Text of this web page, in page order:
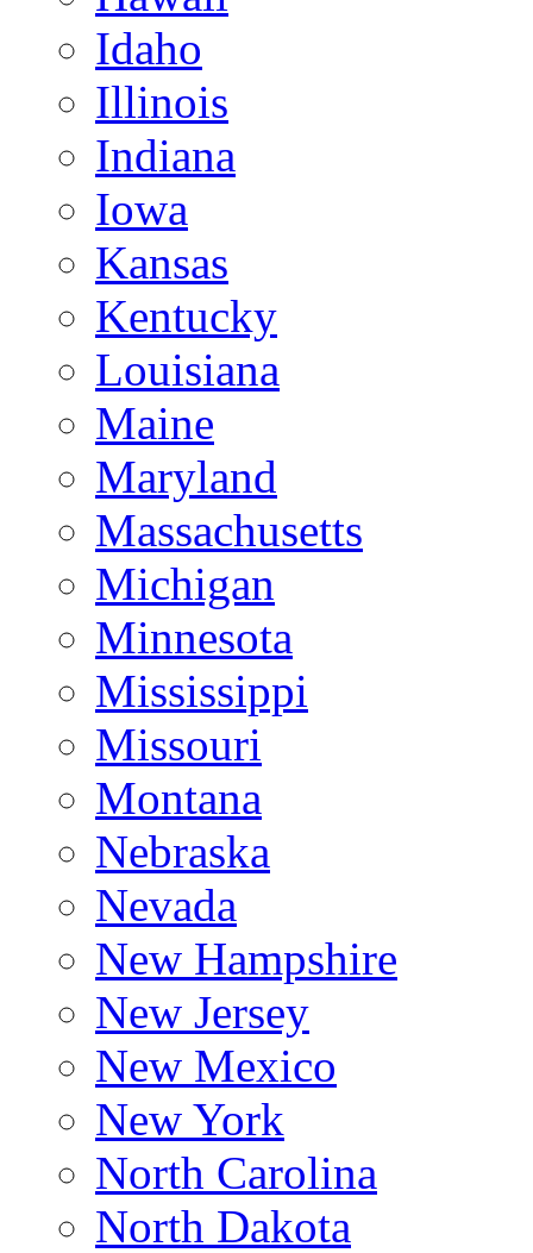
Idaho
Illinois
Indiana
Iowa
Kansas
Kentucky
Louisiana
Maine
Maryland
Massachusetts
Michigan
Minnesota
Mississippi
Missouri
Montana
Nebraska
Nevada
New Hampshire
New Jersey
New Mexico
New York
North Carolina
North Dakota